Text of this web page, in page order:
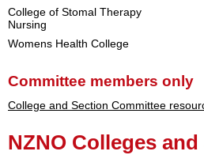
College of Stomal Therapy
Nursing
Womens Health College
Committee members only
College and Section Committee
NZNO Colleges